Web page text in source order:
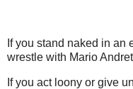
If you stand naked in an
wrestle with Mario
If you act loony or give